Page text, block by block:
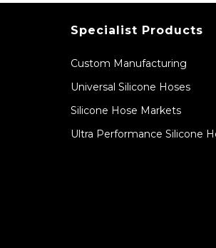
Specialist Products
Custom Manufacturing
Universal Silicone Hoses
Silicone Hose Markets
Ultra Performance Silicone